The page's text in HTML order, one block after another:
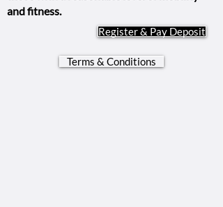
and fitness.
Register & Pay Deposit
Terms & Conditions